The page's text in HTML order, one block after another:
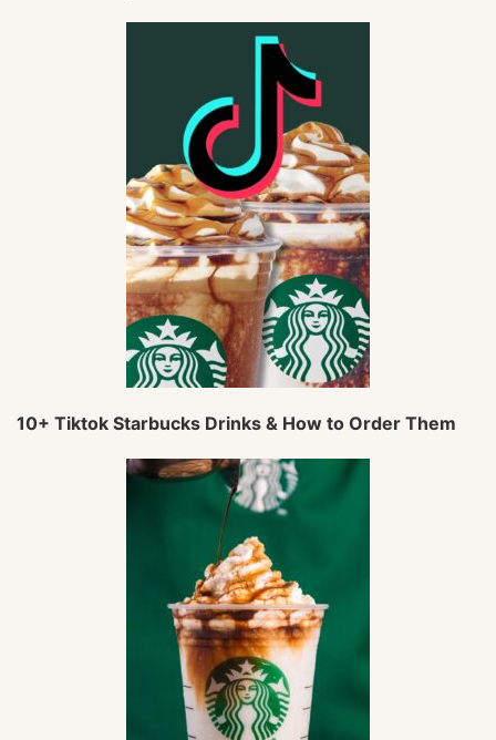
10+ Tiktok Starbucks Drinks & How to Order Them